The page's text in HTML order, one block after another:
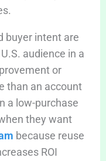
buyer intent are
audience in a
or
than an account
a low-purchase
they want
because reuse
ROI